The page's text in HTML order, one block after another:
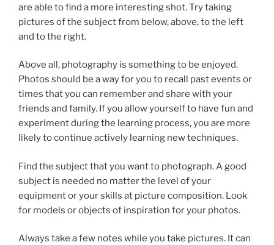
are able to find a more interesting shot. Try taking
pictures of the subject from below, above, to the left
and to the right.
Above all, photography is something to be enjoyed.
Photos should be a way for you to recall past events or
times that you can remember and share with your
friends and family. If you allow yourself to have fun and
experiment during the learning process, you are more
likely to continue actively learning new techniques.
Find the subject that you want to photograph. A good
subject is needed no matter the level of your
equipment or your skills at picture composition. Look
for models or objects of inspiration for your photos.
Always take a few notes while you take pictures. It can